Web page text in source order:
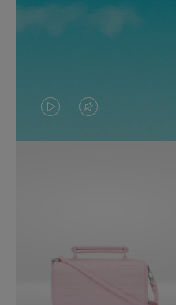
VIDEO
IS
TO
VIDEO
IS
UNMUTE